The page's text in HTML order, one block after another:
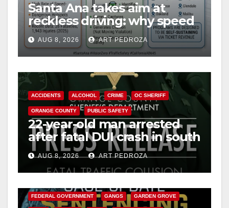
Santa Ana takes aim at
reckless driving: why speed
cameras are a win for public
safety
AUG 8, 2026 ART PEDROZA
ACCIDENTS ALCOHOL CRIME OC SHERIFF
ORANGE COUNTY PUBLIC SAFETY
22-year-old man arrested
after fatal DUI crash in south
OCAUG 8, 2026 ART PEDROZA
FEDERAL GOVERNMENT GANGS GARDEN GROVE